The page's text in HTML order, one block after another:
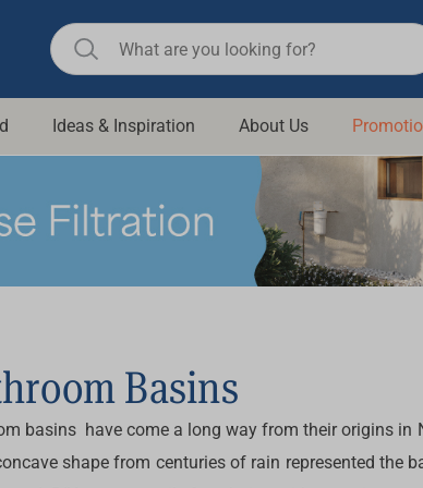
Living
Floor Waste
Cabinets
Remer
Revolution
Rinnai
Timberline
Vulcan
Ideas & Inspiration About Us
Basins
basins have come a long way from their origins in
shape from centuries of rain represented the